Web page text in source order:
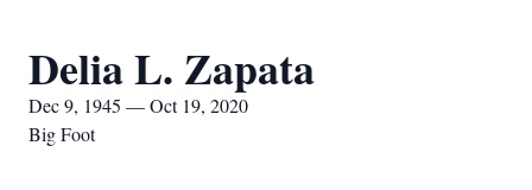
Delia L. Zapata
Dec 9, 1945 — Oct 19, 2020
Big Foot